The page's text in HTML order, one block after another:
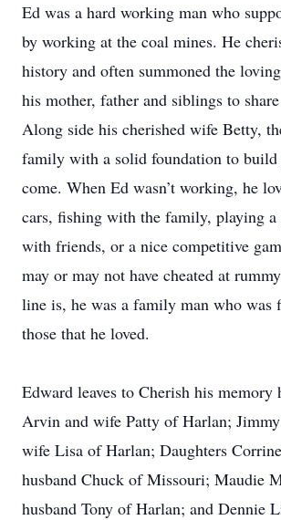
Ed was a hard working man who
by working at the coal mines. He
history and often summoned the
his mother, father and siblings to
Along side his cherished wife Betty,
family with a solid foundation to build
come. When Ed wasn’t working, he
cars, fishing with the family, playing
with friends, or a nice competitive
may or may not have cheated at
line is, he was a family man who was
those that he loved.
Edward leaves to Cherish his
Arvin and wife Patty of Harlan;
wife Lisa of Harlan; Daughters
husband Chuck of Missouri; Maudie
husband Tony of Harlan; and Dennie